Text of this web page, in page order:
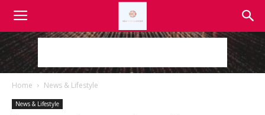
Home News & Lifestyle
News & Lifestyle